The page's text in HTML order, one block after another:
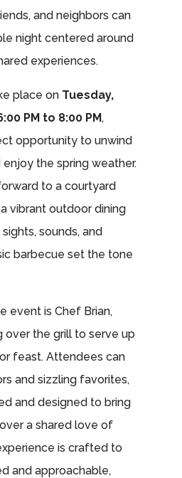
and neighbors can
night centered around
experiences.
place on Tuesday,
PM to 8:00 PM,
opportunity to unwind
the spring weather.
to a courtyard
vibrant outdoor dining
sounds, and
barbecue set the tone
event is Chef Brian,
over the grill to serve up
feast. Attendees can
and sizzling favorites,
and designed to bring
a shared love of
is crafted to
and approachable,